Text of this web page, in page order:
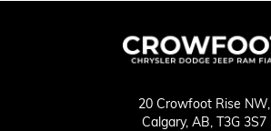
20 Crowfoot Rise NW,
Calgary, AB, T3G 3S7